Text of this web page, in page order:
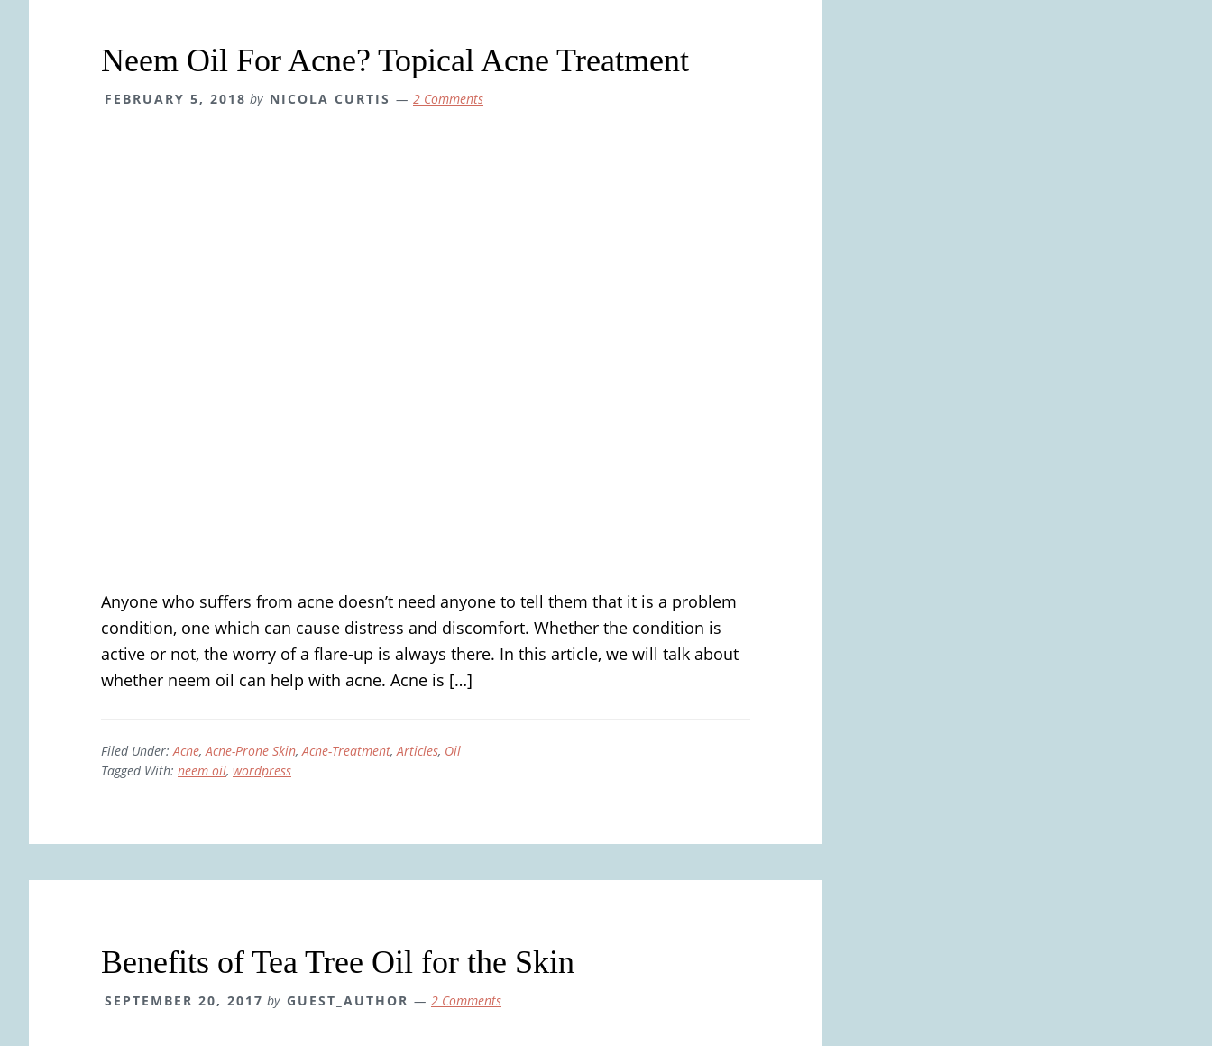
Neem Oil For Acne? Topical Acne Treatment
FEBRUARY 5, 2018 by NICOLA CURTIS 2 Comments
Anyone who suffers from acne doesn’t need anyone to tell them that it is a problem
condition, one which can cause distress and discomfort. Whether the condition is
active or not, the worry of a flare-up is always there. In this article, we will talk about
whether neem oil can help with acne. Acne is […]
Filed Under: Acne, Acne-Prone Skin, Acne-Treatment, Articles, Oil
Tagged With: neem oil, wordpress
Benefits of Tea Tree Oil for the Skin
SEPTEMBER 20, 2017 by GUEST_AUTHOR 2 Comments